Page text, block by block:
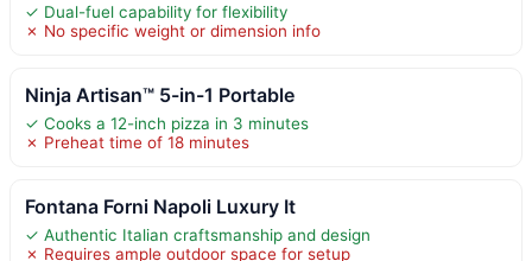
✓ Dual-fuel capability for flexibility
✗ No specific weight or dimension info
Ninja Artisan™ 5-in-1 Portable
✓ Cooks a 12-inch pizza in 3 minutes
✗ Preheat time of 18 minutes
Fontana Forni Napoli Luxury It
✓ Authentic Italian craftsmanship and design
✗ Requires ample outdoor space for setup